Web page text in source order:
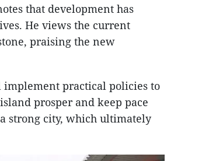
that development has
He views the current
praising the new
practical policies to
prosper and keep pace
strong city, which ultimately